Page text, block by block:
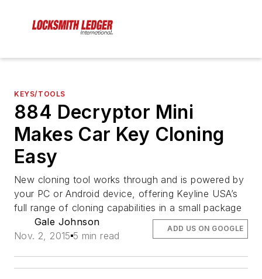
KEYS/TOOLS
884 Decryptor Mini
Makes Car Key Cloning
Easy
New cloning tool works through and is powered by
your PC or Android device, offering Keyline USA’s
full range of cloning capabilities in a small package
Gale Johnson
Nov. 2, 2015 5 min read
ADD US ON GOOGLE